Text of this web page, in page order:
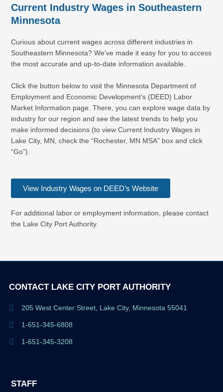
Current Industry Wages in Southeastern
Minnesota
Curious about current wages across different industries in
Southeastern Minnesota? We’ve made it easy for you to access
the most accurate and up-to-date information available.
Click the button below to visit the Minnesota Department of
Employment and Economic Development’s (DEED) Labor
Market Information page. There, you can explore wage data by
industry for our region and see the latest trends to help you
make informed decisions (to view Current Industry Wages in
Lake City, MN, check the “Rochester, MN MSA” box and click
“Go”).
View Industry Wages on DEED’s Website
For additional labor or employment information, please contact
the Lake City Port Authority.
CONTACT LAKE CITY PORT AUTHORITY
205 West Center Street, Lake City, Minnesota 55041
1-651-345-6808
1-651-345-3208
STAFF